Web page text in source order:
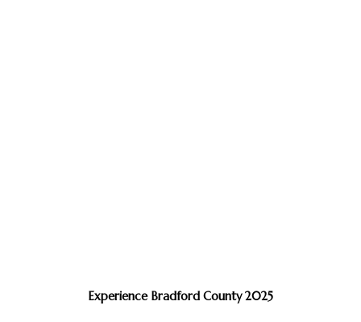
Experience Bradford County 2025